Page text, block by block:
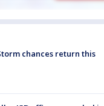
chances return this